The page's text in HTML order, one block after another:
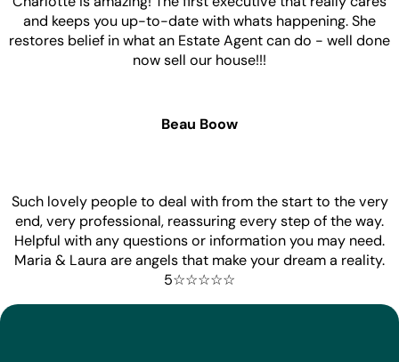
and keeps you up-to-date with whats happening. She
restores belief in what an Estate Agent can do - well done
now sell our house!!!
Beau Boow
Such lovely people to deal with from the start to the very
end, very professional, reassuring every step of the way.
Helpful with any questions or information you may need.
Maria & Laura are angels that make your dream a reality.
5☆☆☆☆☆